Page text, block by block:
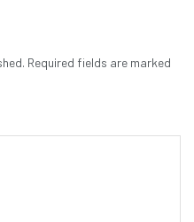
Required fields are marked